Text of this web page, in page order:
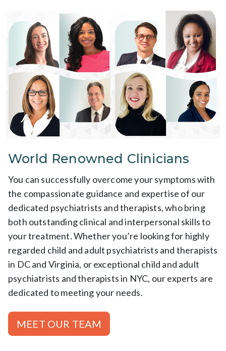
World Renowned Clinicians
You can successfully overcome your symptoms with
the compassionate guidance and expertise of our
dedicated psychiatrists and therapists, who bring
both outstanding clinical and interpersonal skills to
your treatment. Whether you’re looking for highly
regarded child and adult psychiatrists and therapists
in DC and Virginia, or exceptional child and adult
psychiatrists and therapists in NYC, our experts are
dedicated to meeting your needs.
MEET OUR TEAM